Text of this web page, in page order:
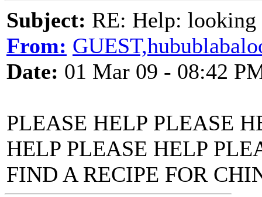
Subject: RE: Help:
From:
Date: 01 Mar 09 - 08:42
PLEASE HELP PLEASE
HELP PLEASE HELP
FIND A RECIPE FOR